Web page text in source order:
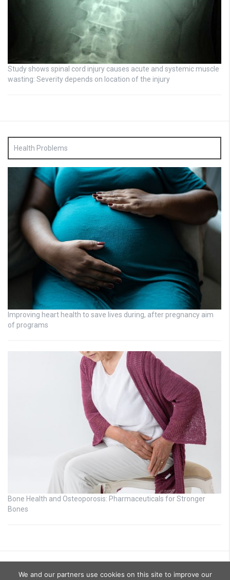
Study shows spinal cord injury causes acute and systemic muscle
wasting: Severity depends on location of the injury
Health Problems
Improving heart health to save lives during, after pregnancy aim
of programs
Bone Health and Osteoporosis: Pharmaceuticals for Stronger
Bones
We and our partners use cookies on this site to improve our